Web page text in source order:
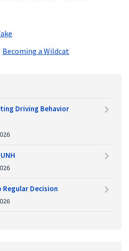
Becoming a Wildcat
Driving Behavior
Regular Decision